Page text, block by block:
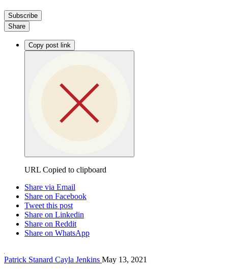
Subscribe
Share
Copy post link
URL Copied to clipboard
Share via Email
Share on Facebook
Tweet this post
Share on Linkedin
Share on Reddit
Share on WhatsApp
Patrick Stanard Cayla Jenkins May 13, 2021